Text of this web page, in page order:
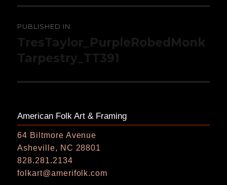
navigation
PUBLISHED IN
TresTaylor_PurpleRobedMonk
Tarpestry_TT391
American Folk Art & Framing
64 Biltmore Avenue
Asheville, NC 28801
828.281.2134
folkart@amerifolk.com